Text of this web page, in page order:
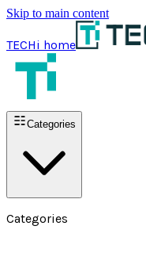
Skip to main content
TECHi home
Categories
Categories